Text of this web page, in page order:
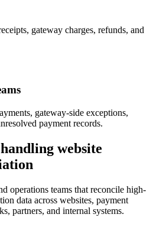
gateway charges, refunds, and
gateway-side exceptions,
payment records.
website
operations teams that reconcile high-
data across websites, payment
partners, and internal systems.